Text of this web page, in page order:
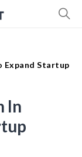
Expand Startup
In